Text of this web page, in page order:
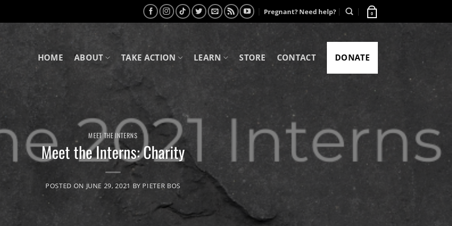
Pregnant? Need help? 0
HOME ABOUT TAKE ACTION LEARN STORE CONTACT DONATE
MEET THE INTERNS
Meet the Interns: Charity
POSTED ON JUNE 29, 2021 BY PIETER BOS